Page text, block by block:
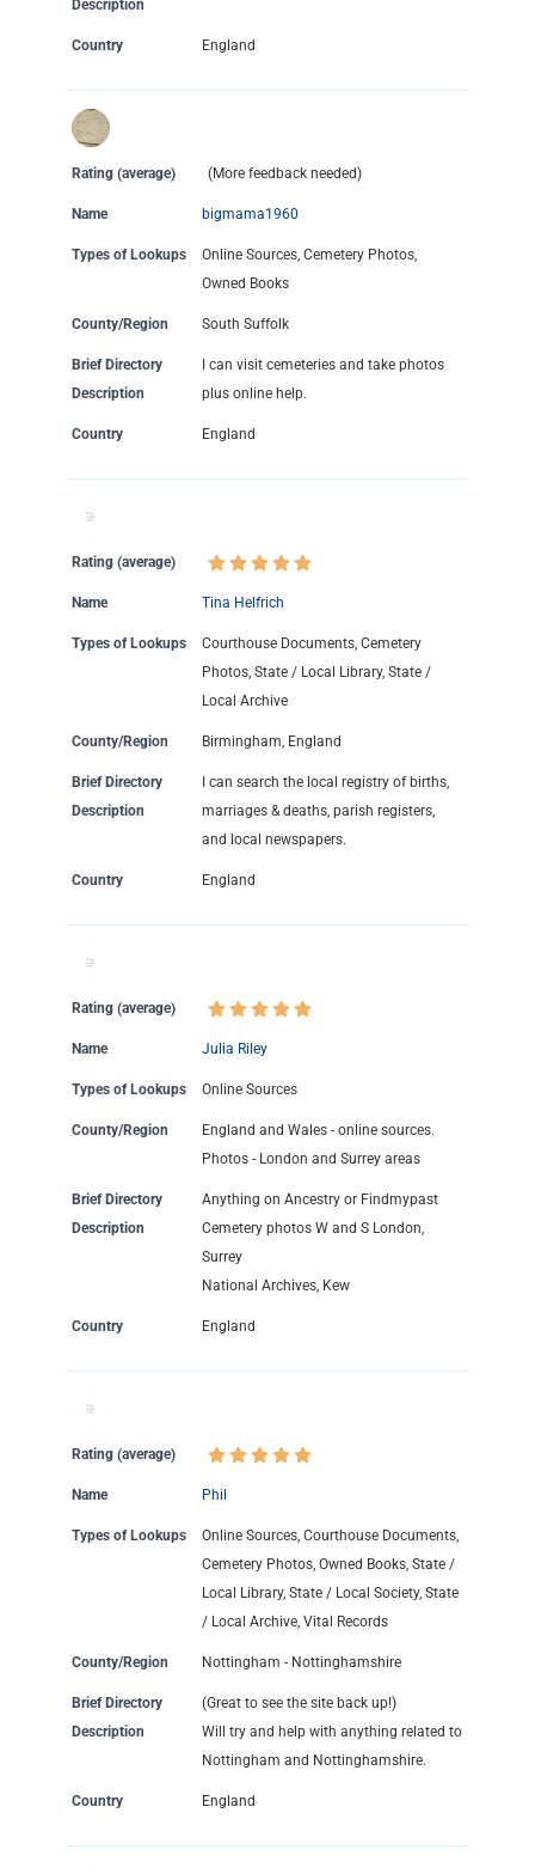
Description
Country England
Rating (average) (More feedback needed)
Name bigmama1960
Types of Lookups
Online Sources, Cemetery Photos,
Owned Books
County/Region South Suffolk
Brief Directory
Description
I can visit cemeteries and take photos
plus online help.
Country England
Rating (average)
Name Tina Helfrich
Types of Lookups
Courthouse Documents, Cemetery
Photos, State / Local Library, State /
Local Archive
County/Region Birmingham, England
Brief Directory
Description
I can search the local registry of births,
marriages & deaths, parish registers,
and local newspapers.
Country England
Rating (average)
Name Julia Riley
Types of Lookups Online Sources
County/Region
England and Wales - online sources.
Photos - London and Surrey areas
Brief Directory
Description
Anything on Ancestry or Findmypast
Cemetery photos W and S London,
Surrey
National Archives, Kew
Country England
Rating (average)
Name Phil
Types of Lookups
Online Sources, Courthouse Documents,
Cemetery Photos, Owned Books, State /
Local Library, State / Local Society, State
/ Local Archive, Vital Records
County/Region Nottingham - Nottinghamshire
Brief Directory
Description
(Great to see the site back up!)
Will try and help with anything related to
Nottingham and Nottinghamshire.
Country England